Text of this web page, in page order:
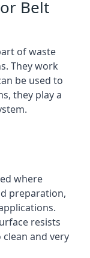
Belt
of waste
They work
be used to
they play a
where
preparation,
resists
and very